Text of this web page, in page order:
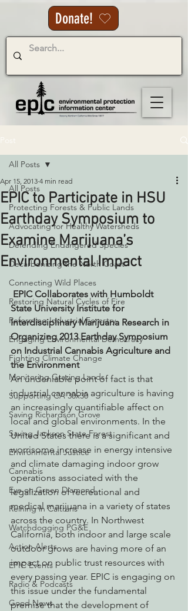
Donate!
All Posts
Protecting Forests & Public Lands
Advocating for Healthy Watersheds
Defending Endangered Species
Decarbonizing the North Coast
Connecting Wild Places
Restoring Natural Cycles of Fire
Reforming Industrial Forestry
Engaging Environmental Democracy
Fighting Climate Change
Monitoring Grazing Lands
Supporting CA 30x30
Saving Richardson Grove
Saving Jackson State Forest
Environmental Justice
Cannabis
Eye on Green Diamond
Reining in Caltrans
Watchdogging PG&E
Action Alerts
EPIC Events
Radio & Podcasts
Good News
All Posts
EPIC to Participate in HSU
Earthday Symposium to
Examine Marijuana’s
Environmental Impact
Apr 15, 2013 4 min read
EPIC Collaborates with Humboldt
State University Institute for
Interdisciplinary Marijuana Research in
Organizing 2013 Earthday Symposium
on Industrial Cannabis Agriculture and
the Environment
An undeniable point of fact is that
industrial cannabis agriculture is having
an increasingly quantifiable affect on
local and global environments. In the
United States there is a significant and
worrisome increase in energy intensive
and climate damaging indoor grow
operations associated with the
legalization of recreational and
medical marijuana in a variety of states
across the country. In Northwest
California, both indoor and large scale
outdoor grows are having more of an
impact on public trust resources with
every passing year. EPIC is engaging on
this issue under the fundamental
premise that the development of